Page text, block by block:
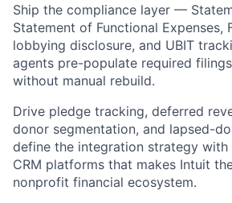
Ship the compliance layer —
Statement of Functional Expenses,
lobbying disclosure, and UBIT
agents pre-populate required
without manual rebuild.
Drive pledge tracking, deferred
donor segmentation, and lapsed-
define the integration strategy with
CRM platforms that makes Intuit
nonprofit financial ecosystem.